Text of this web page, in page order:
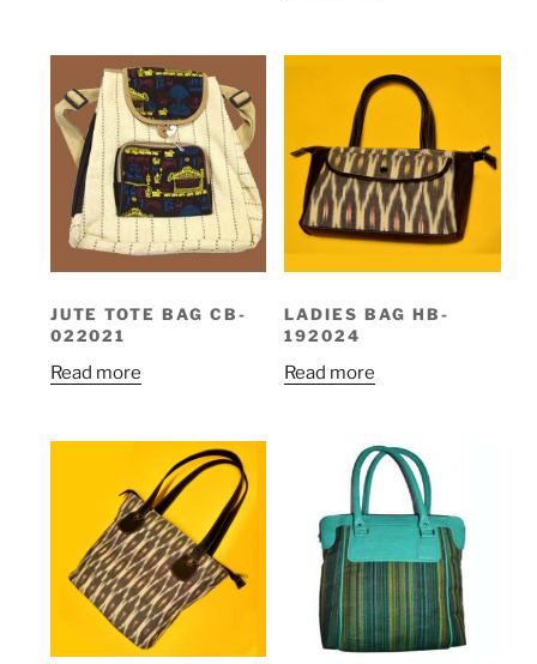
JUTE TOTE BAG CB-
022021
Read more
LADIES BAG HB-
192024
Read more